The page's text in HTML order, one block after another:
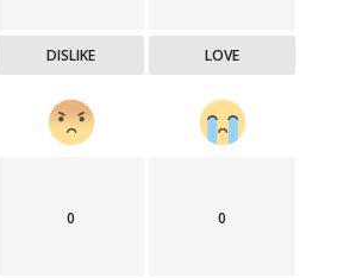
DISLIKE LOVE
0 0